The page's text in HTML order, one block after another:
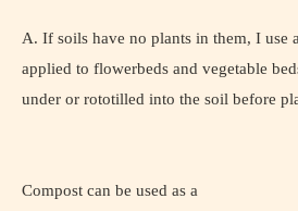
A. If soils have no plants in them, I use
applied to flowerbeds and vegetable
under or rototilled into the soil before
Compost can be used as a